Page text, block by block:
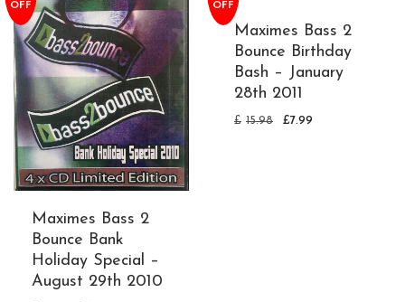
OFF
Maximes Bass 2
Bounce Bank
Holiday Special –
August 29th 2010
OFF
Maximes Bass 2
Bounce Birthday
Bash – January
28th 2011
£ 15.98 £7.99